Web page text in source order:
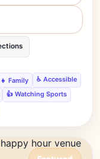
Family
♿ Accessible
👍 Watching Sports